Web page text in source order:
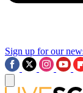
Sign up for our